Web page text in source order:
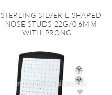
STERLING SILVER L SHAPED
NOSE STUDS 22G/0.6MM
WITH PRONG ...